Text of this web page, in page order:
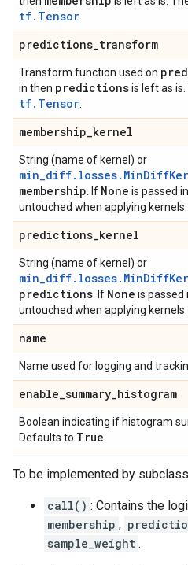
tf.Tensor
predictions_transform
Transform function used on
in then predictionsis left as
tf.Tensor
membership_kernel
String (name of kernel) or
membership . If None is passed
untouched when applying kernels.
predictions_kernel
String (name of kernel) or
predictions . If None is passed
untouched when applying kernels.
name
Name used for logging and
enable_summary_histogram
Boolean indicating if histogram
Defaults to True
To be implemented by
call() : Contains the
membership ,
sample_weight .